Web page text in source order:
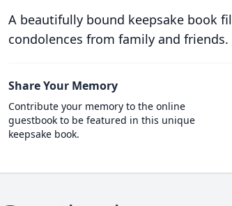
A beautifully bound keepsake book
condolences from family and friends.
Share Your Memory
Contribute your memory to the online
guestbook to be featured in this unique
keepsake book.